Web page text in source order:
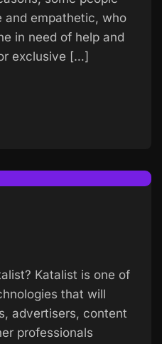
and empathetic, who
in need of help and
exclusive […]
Katalist is one of
that will
advertisers, content
professionals